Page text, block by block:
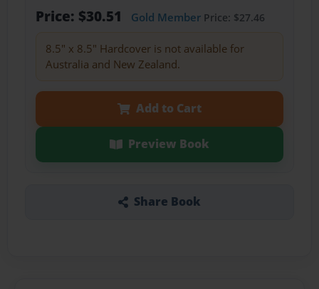
Price: $30.51 Gold MemberPrice: $27.46
8.5" x 8.5" Hardcover is not available for
Australia and New Zealand.
Add to Cart
Preview Book
Share Book